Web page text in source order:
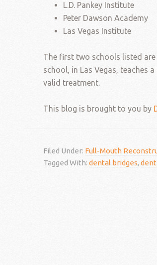
L.D. Pankey Institute
Peter Dawson Academy
Las Vegas Institute
The first two schools listed
school, in Las Vegas, teaches
valid treatment.
This blog is brought to you by
Filed Under: Full-Mouth
Tagged With: dental bridges,